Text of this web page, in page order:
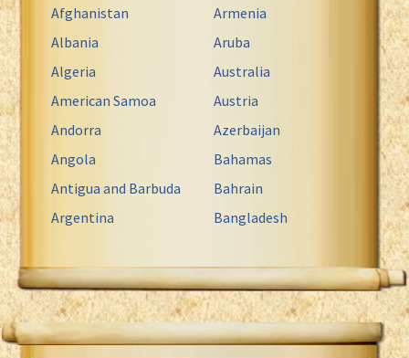
Afghanistan
Albania
Algeria
American Samoa
Andorra
Angola
Antigua and Barbuda
Argentina
Armenia
Aruba
Australia
Austria
Azerbaijan
Bahamas
Bahrain
Bangladesh